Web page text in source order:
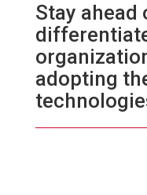
Stay ahead
adopting